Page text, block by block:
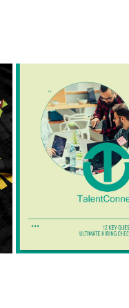
TALENT CONNECT
Print Design &
Design